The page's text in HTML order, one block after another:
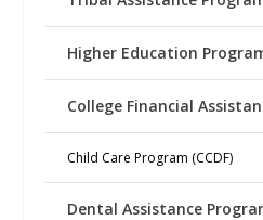
Higher Education
College Financial
Child Care Program (CCDF)
Dental Assistance